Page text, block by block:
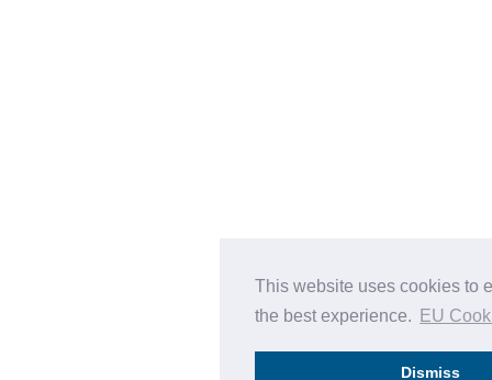
This website uses cookies to
the best experience.
EU
Dismiss